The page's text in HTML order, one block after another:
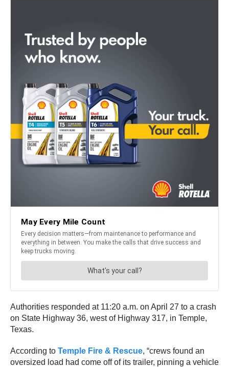
Authorities responded at 11:20 a.m. on April 27 to a crash
on State Highway 36, west of Highway 317, in Temple,
Texas.
According to Temple Fire & Rescue, “crews found an
oversized load had come off of its trailer, pinning a vehicle